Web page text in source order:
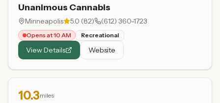
Unanimous Cannabis
Minneapolis 5.0 (82) (612) 360-1723
Opens at 10 AM Recreational
View Details Website
10.3miles